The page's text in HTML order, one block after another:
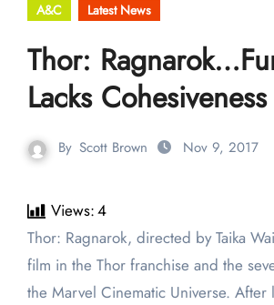
A&C Latest News
Thor:
Lacks Cohesiveness
By Scott Brown Nov 9, 2017
Views:4
Thor: Ragnarok, directed by Taika Waititi, is the third
film in the Thor franchise and the
the Marvel Cinematic Universe. After